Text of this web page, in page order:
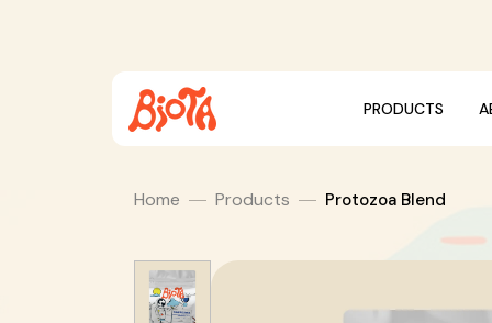
PRODUCTS
Home Products Protozoa Blend